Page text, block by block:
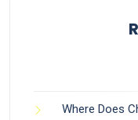
Where Does